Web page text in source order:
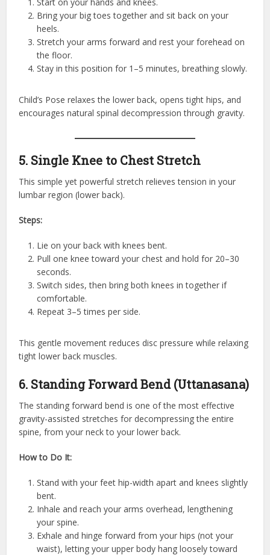
Bring your big toes together and sit back on your
heels.
Stretch your arms forward and rest your forehead on
the floor.
Stay in this position for 1–5 minutes, breathing slowly.
Child’s Pose relaxes the lower back, opens tight hips, and
encourages natural spinal decompression through gravity.
5. Single Knee to Chest Stretch
This simple yet powerful stretch relieves tension in your
lumbar region (lower back).
Steps:
Lie on your back with knees bent.
Pull one knee toward your chest and hold for 20–30
seconds.
Switch sides, then bring both knees in together if
comfortable.
Repeat 3–5 times per side.
This gentle movement reduces disc pressure while relaxing
tight lower back muscles.
6. Standing Forward Bend (Uttanasana)
The standing forward bend is one of the most effective
gravity-assisted stretches for decompressing the entire
spine, from your neck to your lower back.
How to Do It:
Stand with your feet hip-width apart and knees slightly
bent.
Inhale and reach your arms overhead, lengthening
your spine.
Exhale and hinge forward from your hips (not your
waist), letting your upper body hang loosely toward